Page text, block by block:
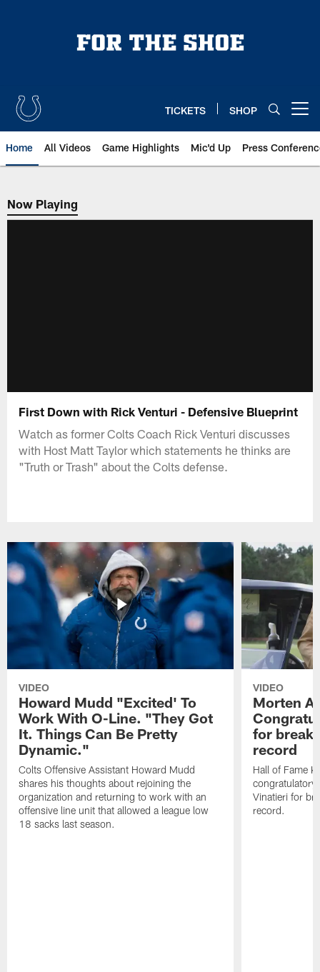
TICKETS SHOP
Home All Videos Game Highlights Mic'd Up Press
Now Playing
Now Playing
First Down with Rick Venturi - Defensive Blueprint
Watch as former Colts Coach Rick Venturi discusses
with Host Matt Taylor which statements he thinks are
"Truth or Trash" about the Colts defense.
VIDEO
Howard Mudd "Excited' To
Work With O-Line. "They Got
It. Things Can Be Pretty
Dynamic."
Colts Offensive Assistant Howard Mudd
shares his thoughts about rejoining the
organization and returning to work with an
offensive line unit that allowed a league low
18 sacks last season.
VIDEO
Morten
for
record
Hall of Fame
congratulatory
Vinatieri for
record.